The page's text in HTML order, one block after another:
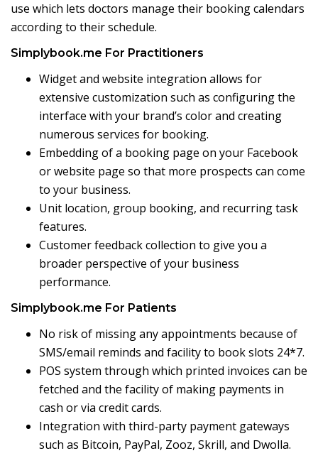
use which lets doctors manage their booking calendars
according to their schedule.
Simplybook.me For Practitioners
Widget and website integration allows for
extensive customization such as configuring the
interface with your brand’s color and creating
numerous services for booking.
Embedding of a booking page on your Facebook
or website page so that more prospects can come
to your business.
Unit location, group booking, and recurring task
features.
Customer feedback collection to give you a
broader perspective of your business
performance.
Simplybook.me For Patients
No risk of missing any appointments because of
SMS/email reminds and facility to book slots 24*7.
POS system through which printed invoices can be
fetched and the facility of making payments in
cash or via credit cards.
Integration with third-party payment gateways
such as Bitcoin, PayPal, Zooz, Skrill, and Dwolla.